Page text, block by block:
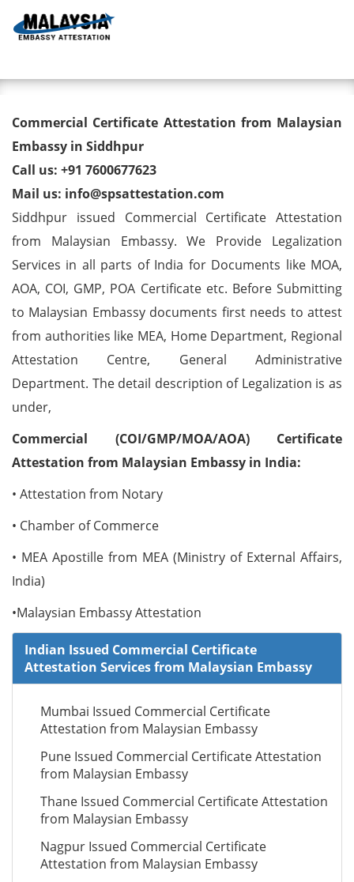
Commercial Certificate
Attestation from Malaysian
Embassy in Siddhpur
Commercial Certificate Attestation from Malaysian
Embassy in Siddhpur
Call us: +91 7600677623
Mail us: info@spsattestation.com
Siddhpur issued Commercial Certificate Attestation
from Malaysian Embassy. We Provide Legalization
Services in all parts of India for Documents like MOA,
AOA, COI, GMP, POA Certificate etc. Before Submitting
to Malaysian Embassy documents first needs to attest
from authorities like MEA, Home Department, Regional
Attestation Centre, General Administrative
Department. The detail description of Legalization is as
under,
Commercial (COI/GMP/MOA/AOA) Certificate
Attestation from Malaysian Embassy in India:
• Attestation from Notary
• Chamber of Commerce
• MEA Apostille from MEA (Ministry of External Affairs,
India)
•Malaysian Embassy Attestation
Indian Issued Commercial Certificate
Attestation Services from Malaysian Embassy
Mumbai Issued Commercial Certificate
Attestation from Malaysian Embassy
Pune Issued Commercial Certificate Attestation
from Malaysian Embassy
Thane Issued Commercial Certificate Attestation
from Malaysian Embassy
Nagpur Issued Commercial Certificate
Attestation from Malaysian Embassy